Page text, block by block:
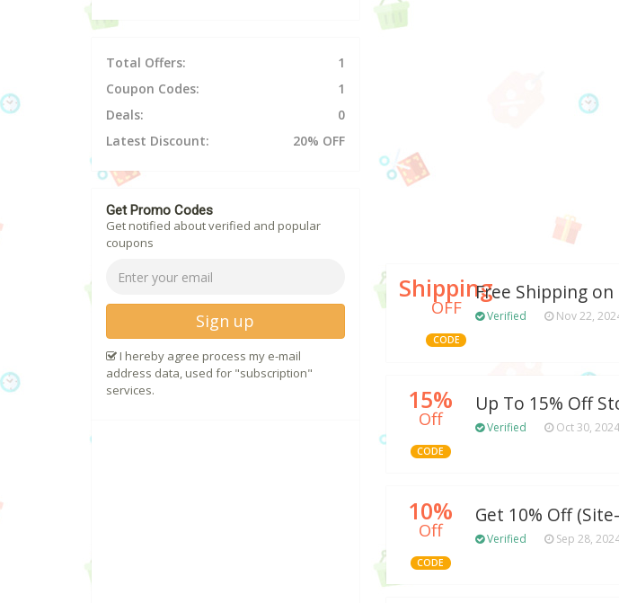
Shipping
OFF
CODE
Free Shipping
Verified Nov 22,
15%
Off
CODE
Up To 15% Off
Verified Oct 30, 2024
10%
Off
CODE
Get 10% Off
Verified Sep 28,
Total Offers:
1
Coupon Codes:
1
Deals:
0
Latest Discount:
20% OFF
Get Promo Codes
Get notified about verified and popular
coupons
Sign up
I hereby agree process my e-mail
address data, used for "subscription"
services.